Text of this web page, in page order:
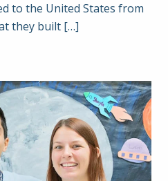
to the United States from
they built […]